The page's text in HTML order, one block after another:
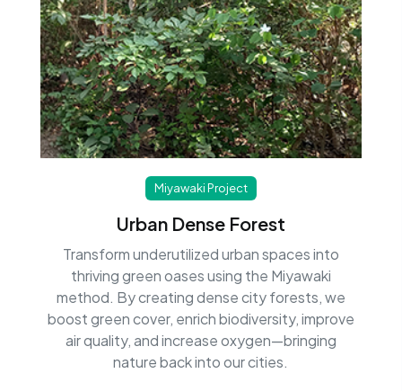
Miyawaki Project
Urban Dense Forest
Transform underutilized urban spaces into
thriving green oases using the Miyawaki
method. By creating dense city forests, we
boost green cover, enrich biodiversity, improve
air quality, and increase oxygen—bringing
nature back into our cities.